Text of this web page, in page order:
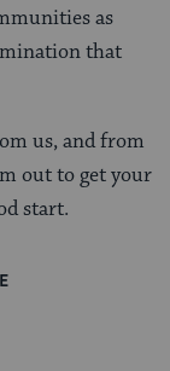
as
that
us, and from
out to get your
start.